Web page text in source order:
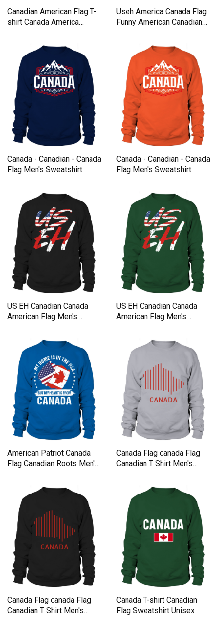
Canadian American Flag T-
shirt Canada America
Useh America Canada Flag
Funny American Canadian
Canada - Canadian - Canada
Flag Men's Sweatshirt
Canada - Canadian - Canada
Flag Men's Sweatshirt
US EH Canadian Canada
American Flag Men's
US EH Canadian Canada
American Flag Men's
American Patriot Canada
Flag Canadian Roots Men's
Canada Flag canada Flag
Canadian T Shirt Men's
Canada Flag canada Flag
Canadian T Shirt Men's
Canada T-shirt Canadian
Flag Sweatshirt Unisex